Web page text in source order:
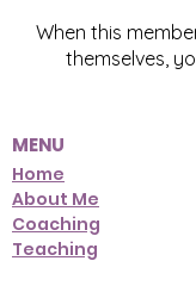
When this
themselves,
MENU
Home
About Me
Coaching
Teaching